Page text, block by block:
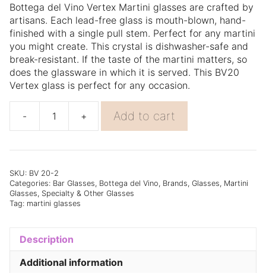
Bottega del Vino Vertex Martini glasses are crafted by
artisans. Each lead-free glass is mouth-blown, hand-
finished with a single pull stem. Perfect for any martini
you might create. This crystal is dishwasher-safe and
break-resistant. If the taste of the martini matters, so
does the glassware in which it is served. This BV20
Vertex glass is perfect for any occasion.
-
Bottega
del
Vino
-
2
quantity
+ Add to cart
SKU: BV 20-2
Categories: Bar Glasses, Bottega del Vino, Brands, Glasses, Martini
Glasses, Specialty & Other Glasses
Tag: martini glasses
Description
Additional information